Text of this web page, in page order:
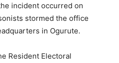
incident occurred on
stormed the office
in Ogurute.
Resident Electoral